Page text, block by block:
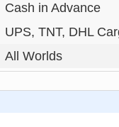
Cash in Advance
UPS, TNT, DHL
All Worlds